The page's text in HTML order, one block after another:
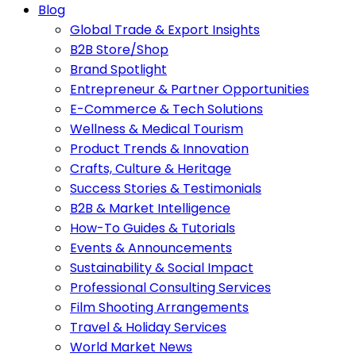
Blog
Global Trade & Export Insights
B2B Store/Shop
Brand Spotlight
Entrepreneur & Partner Opportunities
E-Commerce & Tech Solutions
Wellness & Medical Tourism
Product Trends & Innovation
Crafts, Culture & Heritage
Success Stories & Testimonials
B2B & Market Intelligence
How-To Guides & Tutorials
Events & Announcements
Sustainability & Social Impact
Professional Consulting Services
Film Shooting Arrangements
Travel & Holiday Services
World Market News